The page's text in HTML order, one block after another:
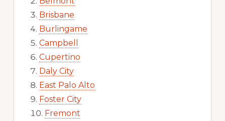
Brisbane
Burlingame
Campbell
Cupertino
Daly City
East Palo Alto
Foster City
Fremont